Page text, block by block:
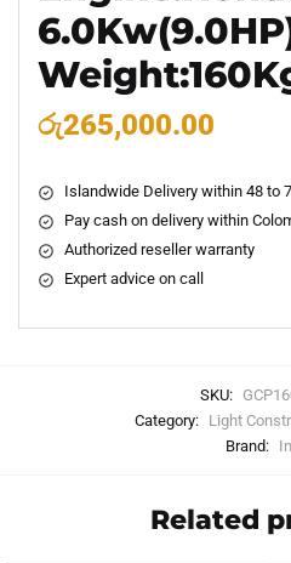
රු265,000.00
Islandwide Delivery within 48 to
Pay cash on delivery within
Authorized reseller warranty
Expert advice on call
SKU:
Category: Light
Brand:
Related